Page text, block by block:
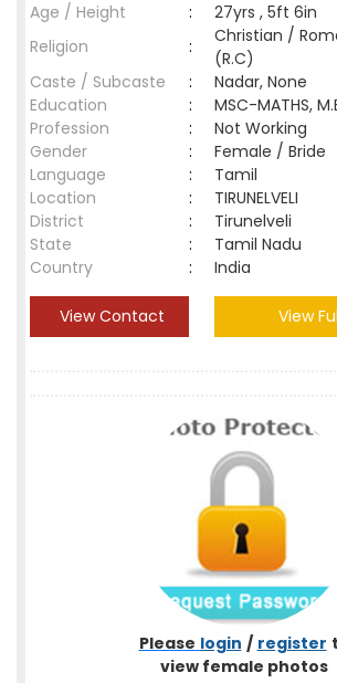
Age / Height
:
27yrs , 5ft 6in
Religion
:
Christian /
(R.C)
Caste / Subcaste
:
Nadar, None
Education
:
MSC-MATHS,
Profession
:
Not Working
Gender
:
Female / Bride
Language
:
Tamil
Location
:
TIRUNELVELI
District
:
Tirunelveli
State
:
Tamil Nadu
Country
: India
View Contact View
Please login / register
view female photos